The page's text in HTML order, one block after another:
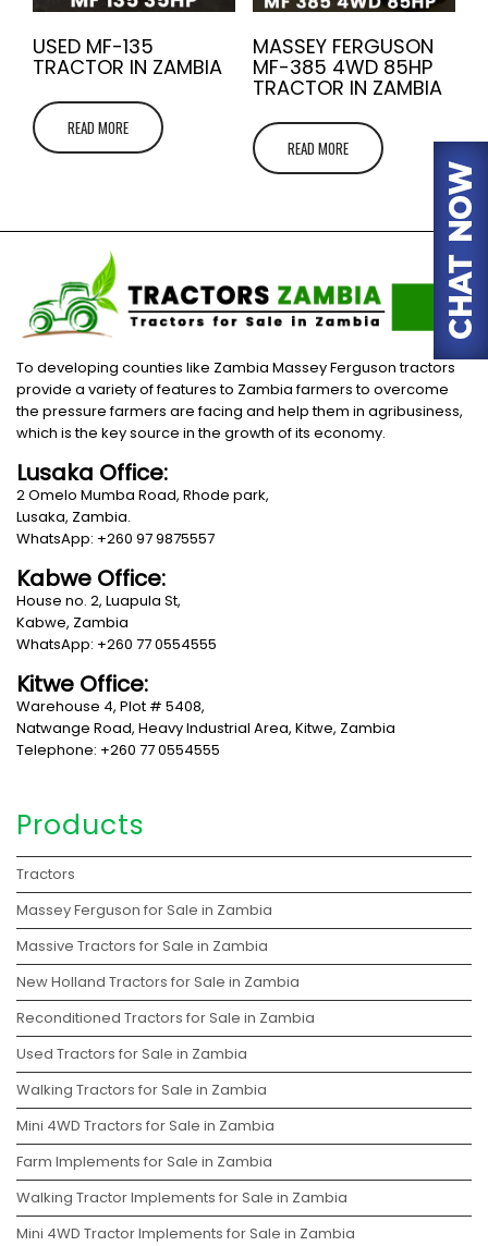
USED MF-135
TRACTOR IN ZAMBIA
READ MORE
MASSEY FERGUSON
MF-385 4WD 85HP
TRACTOR IN ZAMBIA
READ MORE
To developing counties like Zambia Massey Ferguson tractors
provide a variety of features to Zambia farmers to overcome
the pressure farmers are facing and help them in agribusiness,
which is the key source in the growth of its economy.
Lusaka Office:
2 Omelo Mumba Road, Rhode park,
Lusaka, Zambia.
WhatsApp: +260 97 9875557
Kabwe Office:
House no. 2, Luapula St,
Kabwe, Zambia
WhatsApp: +260 77 0554555
Kitwe Office:
Warehouse 4, Plot # 5408,
Natwange Road, Heavy Industrial Area, Kitwe, Zambia
Telephone: +260 77 0554555
Products
Tractors
Massey Ferguson for Sale in Zambia
Massive Tractors for Sale in Zambia
New Holland Tractors for Sale in Zambia
Reconditioned Tractors for Sale in Zambia
Used Tractors for Sale in Zambia
Walking Tractors for Sale in Zambia
Mini 4WD Tractors for Sale in Zambia
Farm Implements for Sale in Zambia
Walking Tractor Implements for Sale in Zambia
Mini 4WD Tractor Implements for Sale in Zambia